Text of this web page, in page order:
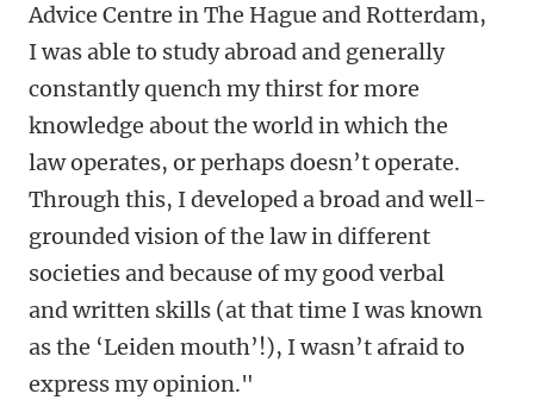
Advice Centre in The Hague and Rotterdam,
I was able to study abroad and generally
constantly quench my thirst for more
knowledge about the world in which the
law operates, or perhaps doesn’t operate.
Through this, I developed a broad and well-
grounded vision of the law in different
societies and because of my good verbal
and written skills (at that time I was known
as the ‘Leiden mouth’!), I wasn’t afraid to
express my opinion."